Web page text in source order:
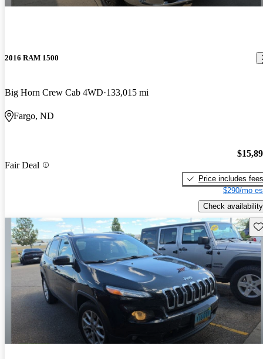
2016 RAM 1500
Big Horn Crew Cab 4WD 133,015 mi
Fargo, ND
Fair Deal
Price includes fees
$290/mo
Check availability